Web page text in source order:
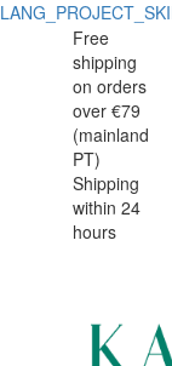
Fish
knife
Bright
knife
Bright
Free
shipping
on orders
over €79
(mainland
PT)
Shipping
within 24
hours